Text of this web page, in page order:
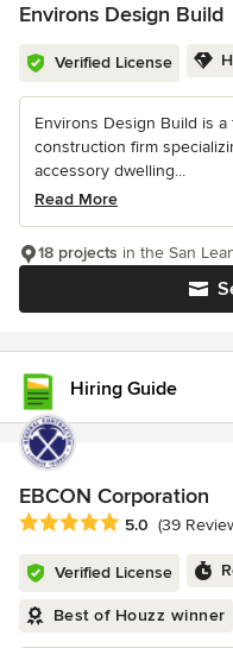
Environs Design Build
Verified License
Environs Design Build is
construction firm
accessory dwelling...
Read More
18 projects in the San
Hiring Guide
EBCON Corporation
Average rating: 5 out of 5
5.0 (39
Verified License
Best of Houzz winner